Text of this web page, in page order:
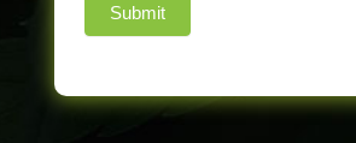
Submit